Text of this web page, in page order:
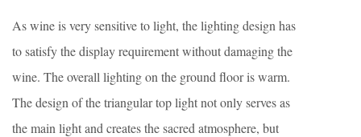
As wine is very sensitive to light, the lighting design has
to satisfy the display requirement without damaging the
wine. The overall lighting on the ground floor is warm.
The design of the triangular top light not only serves as
the main light and creates the sacred atmosphere, but